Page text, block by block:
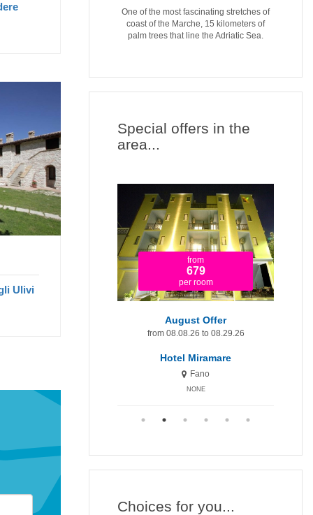
Ulivi
One of the most fascinating stretches of
coast of the Marche, 15 kilometers of
palm trees that line the Adriatic Sea.
Special offers in the
area...
NONE
from
679
per room
August Offer
from 08.08.26 to 08.29.26
Hotel Miramare
Fano
NONE
Choices for you...